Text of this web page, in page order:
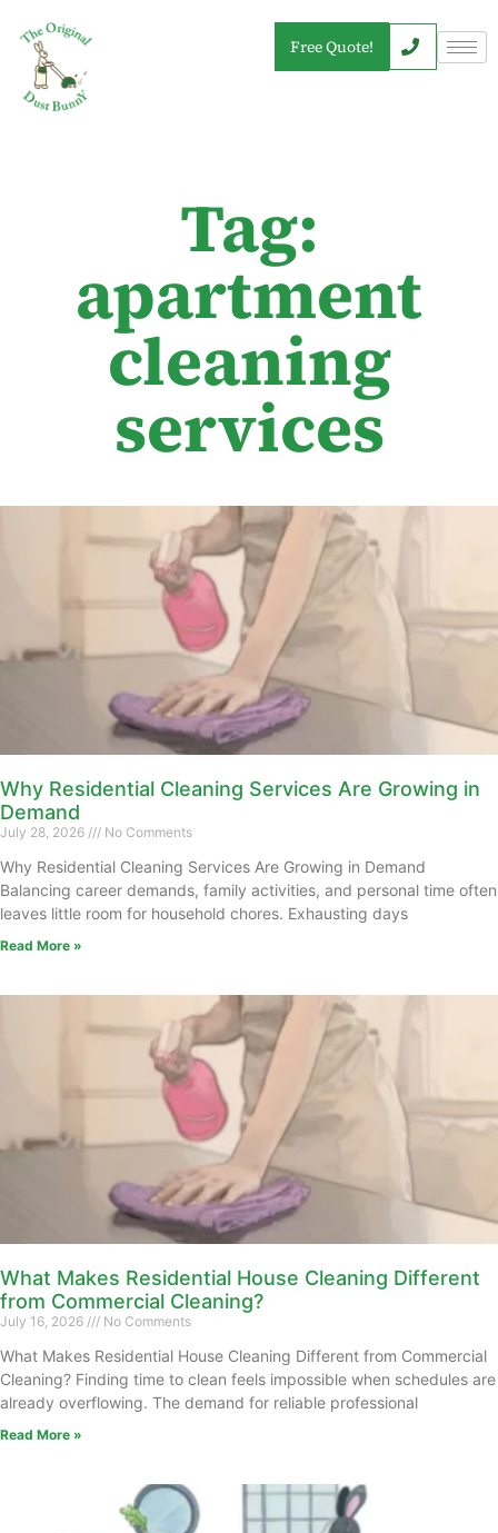
Free Quote!
Tag:
apartment
cleaning
services
Why Residential Cleaning Services Are Growing in
Demand
July 28, 2026 No Comments
Why Residential Cleaning Services Are Growing in Demand
Balancing career demands, family activities, and personal time often
leaves little room for household chores. Exhausting days
Read More »
What Makes Residential House Cleaning Different
from Commercial Cleaning?
July 16, 2026 No Comments
What Makes Residential House Cleaning Different from Commercial
Cleaning? Finding time to clean feels impossible when schedules are
already overflowing. The demand for reliable professional
Read More »